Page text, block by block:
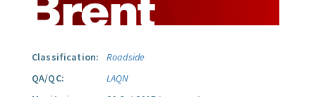
Classification:
Roadside
QA/QC:
LAQN